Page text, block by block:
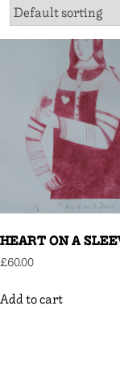
HEART ON A
£60.00
Add to cart